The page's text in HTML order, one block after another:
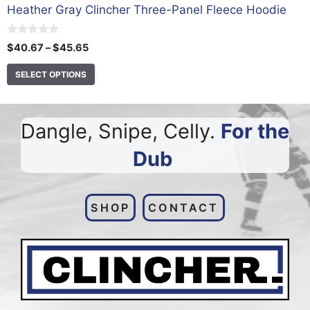
Heather Gray Clincher Three-Panel Fleece Hoodie
0
o
u
o
$40.67 –$45.65Price
range:
$45.65
SELECT OPTIONS
Dangle, Snipe, Celly. For the
Dub.
SHOP CONTACT